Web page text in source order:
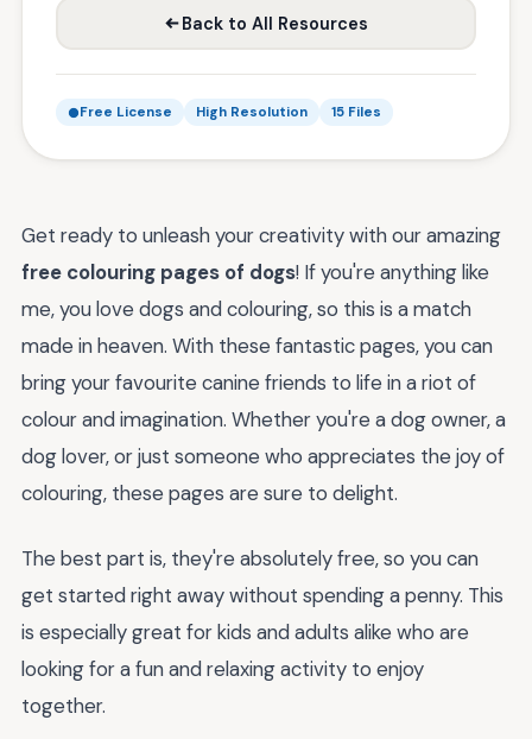
Back to All Resources
Free License High Resolution 15 Files
Get ready to unleash your creativity with our amazing
free colouring pages of dogs! If you're anything like
me, you love dogs and colouring, so this is a match
made in heaven. With these fantastic pages, you can
bring your favourite canine friends to life in a riot of
colour and imagination. Whether you're a dog owner, a
dog lover, or just someone who appreciates the joy of
colouring, these pages are sure to delight.
The best part is, they're absolutely free, so you can
get started right away without spending a penny. This
is especially great for kids and adults alike who are
looking for a fun and relaxing activity to enjoy
together.